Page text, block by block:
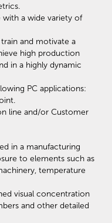
a wide variety of
and motivate a
high production
in a highly dynamic
PC applications:
line and/or Customer
in a manufacturing
to elements such as
temperature
visual concentration
and other detailed